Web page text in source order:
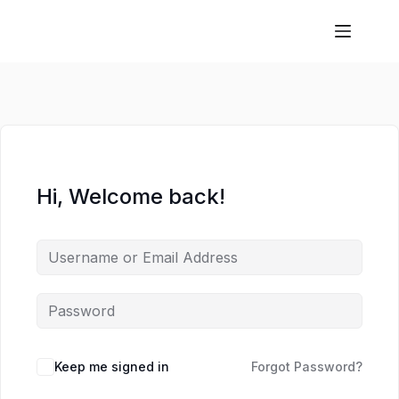
Hi, Welcome back!
Keep me signed in Forgot Password?